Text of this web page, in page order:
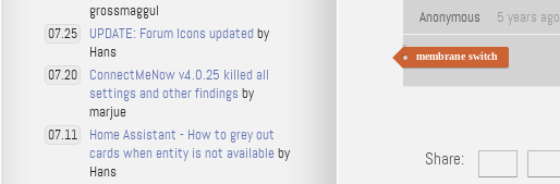
Anonymous 5 years ago
membrane switch
Share:
grossmaggul
07.25 UPDATE: Forum Icons updated by
Hans
07.20
ConnectMeNow v4.0.25 killed all
settings and other findings by
marjue
07.11
Home Assistant - How to grey out
cards when entity is not available by
Hans